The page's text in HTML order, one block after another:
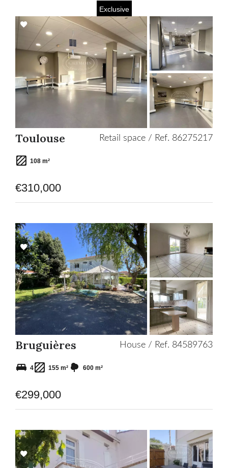
to
selection
Exclusive
Toulouse Retail space / Ref. 86275217
108 m²
€310,000
Add
to
selection
Bruguières House / Ref. 84589763
4 155 m² 600 m²
€299,000